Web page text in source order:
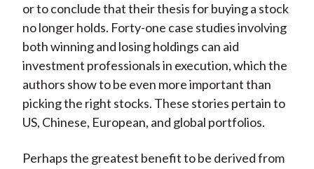
or to conclude that their thesis for buying a stock
no longer holds. Forty-one case studies involving
both winning and losing holdings can aid
investment professionals in execution, which the
authors show to be even more important than
picking the right stocks. These stories pertain to
US, Chinese, European, and global portfolios.
Perhaps the greatest benefit to be derived from